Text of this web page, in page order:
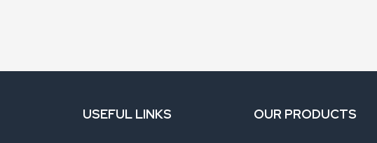
USEFUL LINKS OUR PRODUCTS